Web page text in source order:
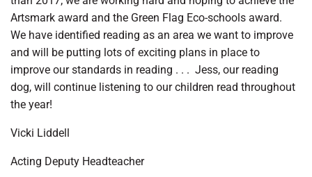
Artsmark award and the Green Flag Eco-schools award.
We have identified reading as an area we want to improve
and will be putting lots of exciting plans in place to
improve our standards in reading . . . Jess, our reading
dog, will continue listening to our children read throughout
the year!
Vicki Liddell
Acting Deputy Headteacher